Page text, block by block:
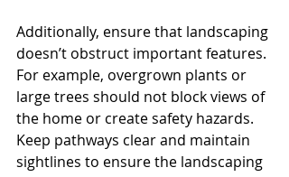
Additionally, ensure that landscaping
doesn’t obstruct important features.
For example, overgrown plants or
large trees should not block views of
the home or create safety hazards.
Keep pathways clear and maintain
sightlines to ensure the landscaping